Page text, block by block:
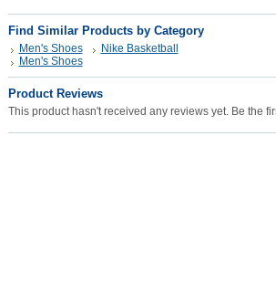
Find Similar Products by Category
Men's Shoes
Nike Basketball
Men's Shoes
Product Reviews
This product hasn't received any reviews yet. Be the